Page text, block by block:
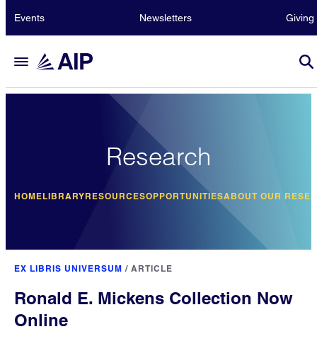
Events Newsletters Giving
Research
HOMELIBRARYRESOURCESOPPORTUNITIESABOUT OUR
EX LIBRIS UNIVERSUM / ARTICLE
Ronald E. Mickens Collection Now
Online